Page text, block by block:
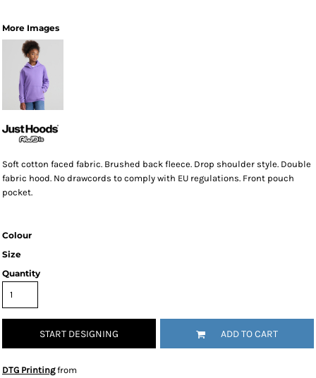
More Images
Soft cotton faced fabric. Brushed back fleece. Drop shoulder style. Double
fabric hood. No drawcords to comply with EU regulations. Front pouch
pocket.
Colour
Size
Quantity
START DESIGNING ADD TO CART
DTG Printingfrom